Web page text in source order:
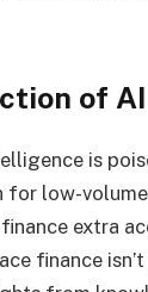
of
is
for low-
extra
finance